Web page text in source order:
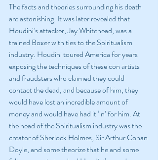
The facts and theories surrounding his death
are astonishing. It was later revealed that
Houdini’s attacker, Jay Whitehead, was a
trained Boxer with ties to the Spiritualism
industry. Houdini toured America for years
exposing the techniques of these con artists
and fraudsters who claimed they could
contact the dead, and because of him, they
would have lost an incredible amount of
money and would have had it ‘in’ for him. At
the head of the Spiritualism industry was the
creator of Sherlock Holmes, Sir Arthur Conan
Doyle, and some theorize that he and some